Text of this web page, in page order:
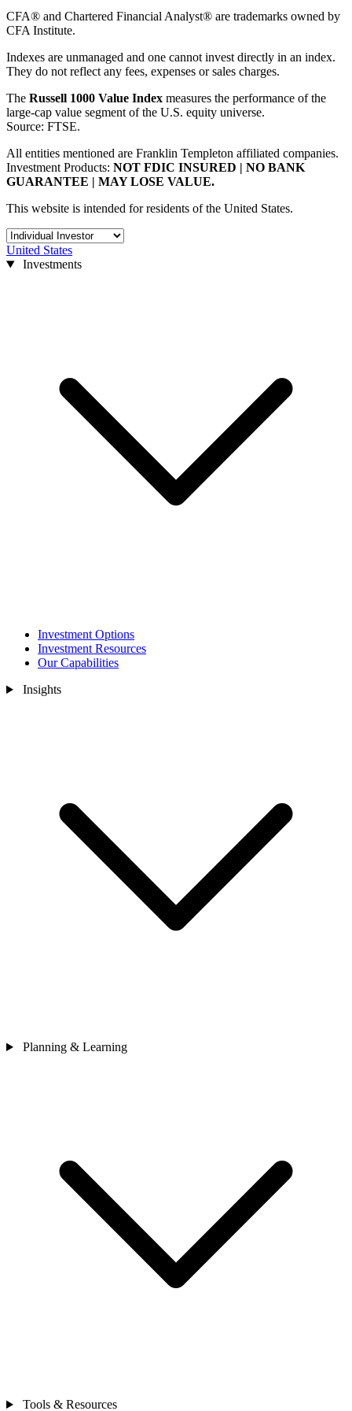
CFA® and Chartered Financial Analyst® are trademarks owned by
CFA Institute.
Indexes are unmanaged and one cannot invest directly in an index.
They do not reflect any fees, expenses or sales charges.
The Russell 1000 Value Index measures the performance of the
large-cap value segment of the U.S. equity universe.
Source: FTSE.
All entities mentioned are Franklin Templeton affiliated companies.
Investment Products: NOT FDIC INSURED | NO BANK
GUARANTEE | MAY LOSE VALUE.
This website is intended for residents of the United States.
United States
Investments
Investment Options
Investment Resources
Our Capabilities
Insights
Planning & Learning
Tools & Resources